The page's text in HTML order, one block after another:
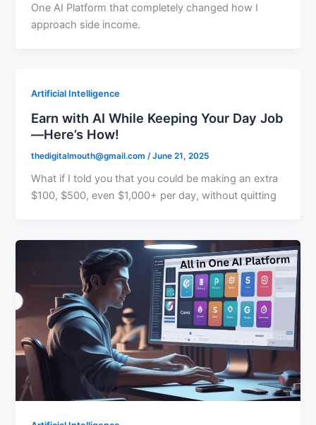
One AI Platform that completely changed how I
approach side income.
Artificial Intelligence
Earn with AI While Keeping Your Day Job
—Here’s How!
thedigitalmouth@gmail.com /June 21, 2025
What if I told you that you could be making an extra
$100, $500, even $1,000+ per day, without quitting